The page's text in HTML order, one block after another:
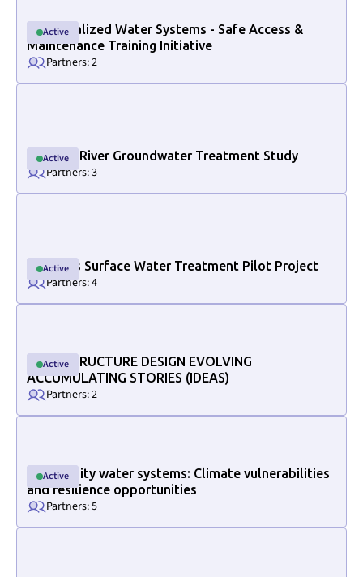
Active
Active
Decentralized Water Systems - Safe Access &
Maintenance Training Initiative
Partners: 2
Active
Active
Halfway River Groundwater Treatment Study
Partners: 3
Active
Active
Osoyoos Surface Water Treatment Pilot Project
Partners: 4
Active
Active
INFRASTRUCTURE DESIGN EVOLVING
ACCUMULATING STORIES (IDEAS)
Partners: 2
Active
Active
Community water systems: Climate vulnerabilities
and resilience opportunities
Partners: 5